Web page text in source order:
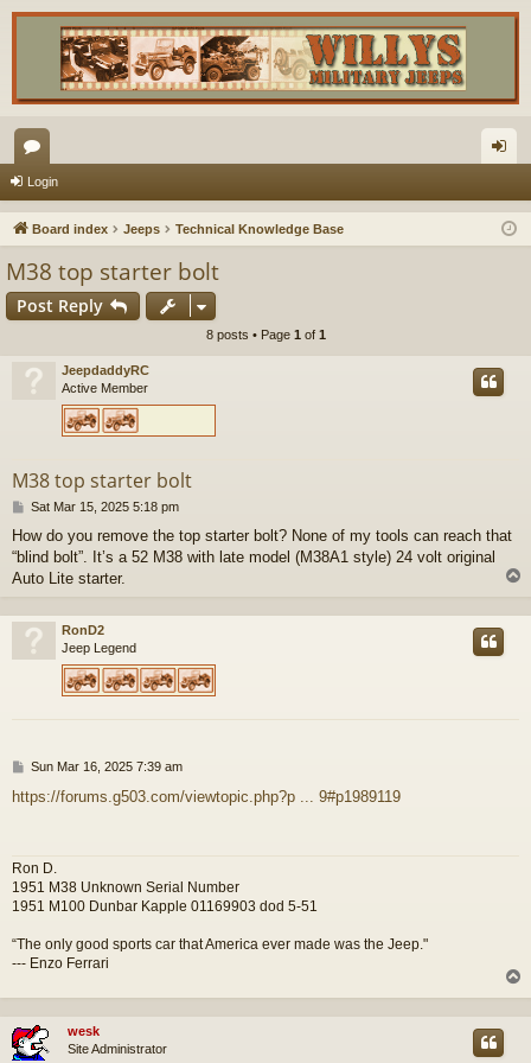
or
u
s
in
Login
Board index Jeeps Technical Knowledge Base
M38 top starter bolt
Post Reply
8 posts • Page 1 of 1
JeepdaddyRC
Active Member
M38 top starter bolt
P
s
t
Sat Mar 15, 2025 5:18 pm
How do you remove the top starter bolt? None of my tools can reach that
“blind bolt”. It’s a 52 M38 with late model (M38A1 style) 24 volt original
Auto Lite starter.
p
RonD2
Jeep Legend
P
s
Sun Mar 16, 2025 7:39 am
https://forums.g503.com/viewtopic.php?p ... 9#p1989119
Ron D.
1951 M38 Unknown Serial Number
1951 M100 Dunbar Kapple 01169903 dod 5-51
“The only good sports car that America ever made was the Jeep."
--- Enzo Ferrari
o
wesk
Site Administrator